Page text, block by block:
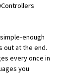
enough
out at the end.
every once in
you